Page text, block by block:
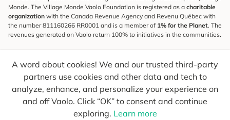
A word about cookies! We and our trusted third-party
partners use cookies and other data and tech to
analyze, enhance, and personalize your experience on
and off Vaolo. Click “OK” to consent and continue
exploring. Learn more
Monde. The Village Monde Vaolo Foundation is registered as a charitable
organization with the Canada Revenue Agency and Revenu Québec with
the number 811160266 RR0001 and is a member of 1% for the Planet. The
revenues generated on Vaolo return 100% to initiatives in the communities.
To find out what's new, follow our explorers and receive tips for more
conscious travel.
Your email Send